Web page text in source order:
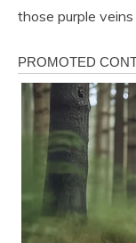
those purple